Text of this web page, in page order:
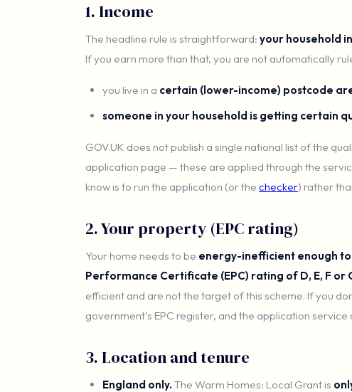
1. Income
The headline rule is straightforward: your household
If you earn more than that, you are not automatically
you live in a certain (lower-income) postcode
someone in your household is getting certain
GOV.UK does not publish a single national list of the
application page — these are applied through the
know is to run the application (or the checker) rather
2. Your property (EPC rating)
Your home needs to be energy-inefficient enough
Performance Certificate (EPC) rating of D, E, F or
efficient and are not the target of this scheme. If you
government's EPC register, and the application service
3. Location and tenure
England only. The Warm Homes: Local Grant is